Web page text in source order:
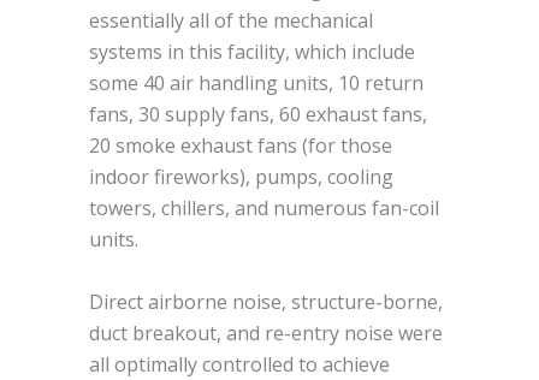
essentially all of the mechanical
systems in this facility, which include
some 40 air handling units, 10 return
fans, 30 supply fans, 60 exhaust fans,
20 smoke exhaust fans (for those
indoor fireworks), pumps, cooling
towers, chillers, and numerous fan-coil
units.
Direct airborne noise, structure-borne,
duct breakout, and re-entry noise were
all optimally controlled to achieve